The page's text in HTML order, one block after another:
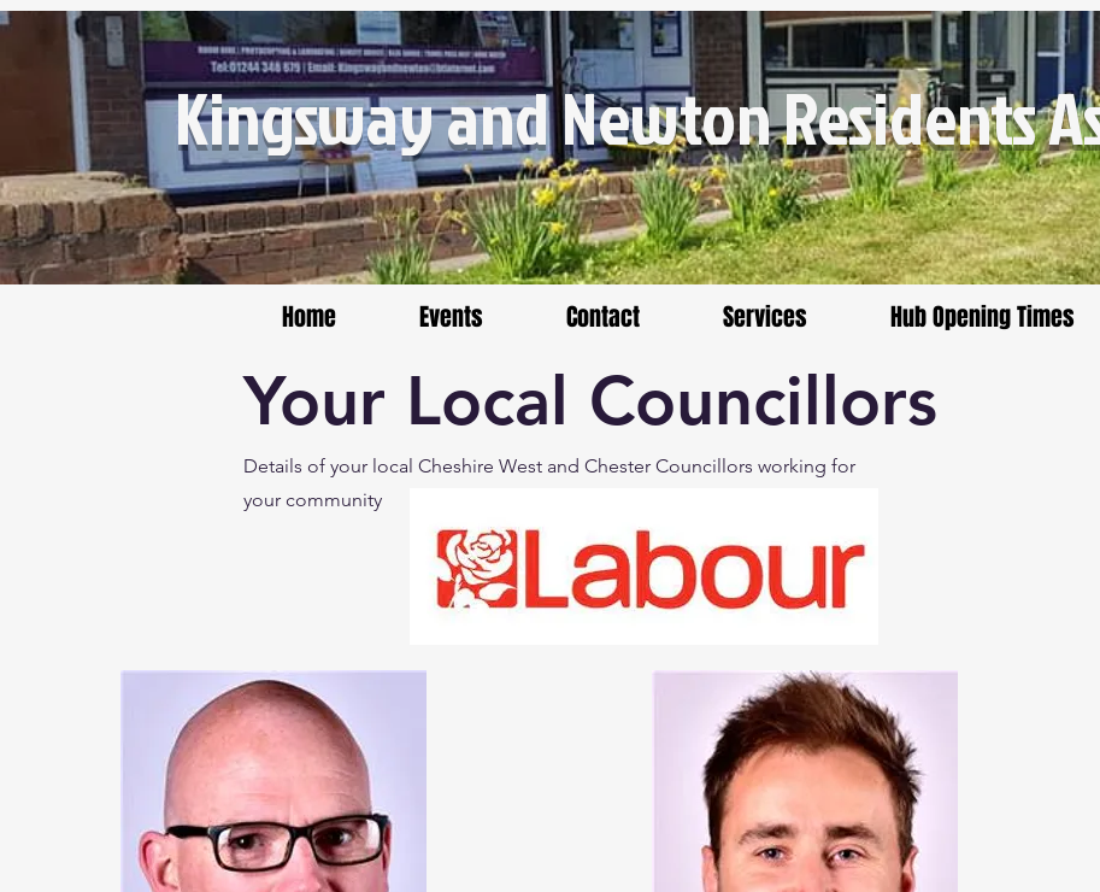
Kingsway and Newton Residents
Home Events Contact Services Hub Opening Times
Your Local Councillors
Details of your local Cheshire West and Chester Councillors working for
your community